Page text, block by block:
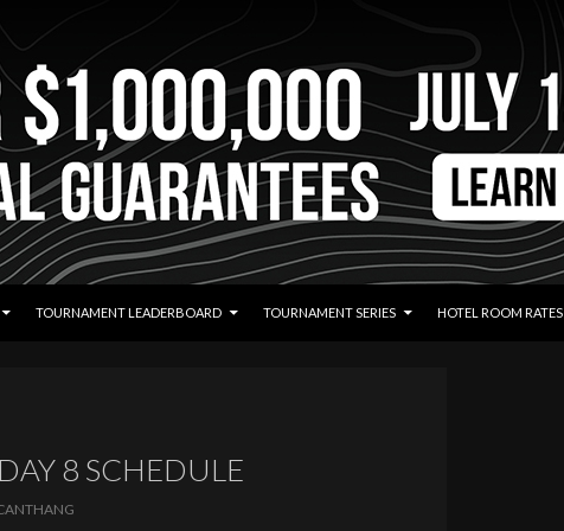
TOURNAMENT LEADERBOARD TOURNAMENT SERIES HOTEL ROOM RATES
8 SCHEDULE